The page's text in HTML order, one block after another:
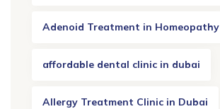
Adenoid Treatment in Homeopathy
affordable dental clinic in dubai
Allergy Treatment Clinic in Dubai